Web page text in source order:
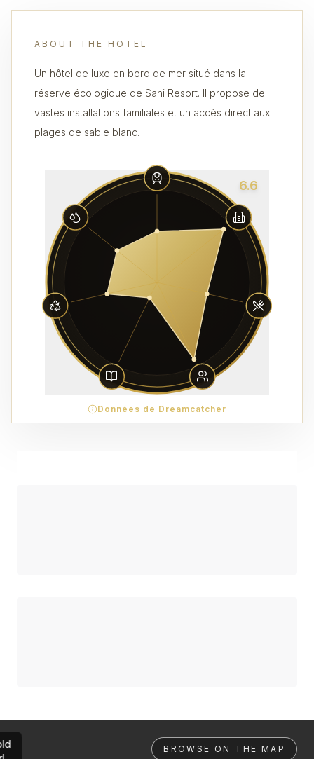
ABOUT THE HOTEL
Un hôtel de luxe en bord de mer situé dans la
réserve écologique de Sani Resort. Il propose de
vastes installations familiales et un accès direct aux
plages de sable blanc.
6.6
Données de Dreamcatcher
BROWSE ON THE MAP